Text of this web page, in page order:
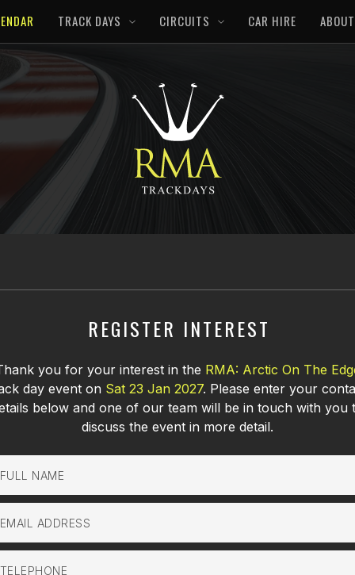
TRACK DAYS CIRCUITS CAR HIRE
REGISTER INTEREST
you for your interest in the RMA: Arctic On The
day event on Sat 23 Jan 2027. Please enter your
below and one of our team will be in touch with you
discuss the event in more detail.